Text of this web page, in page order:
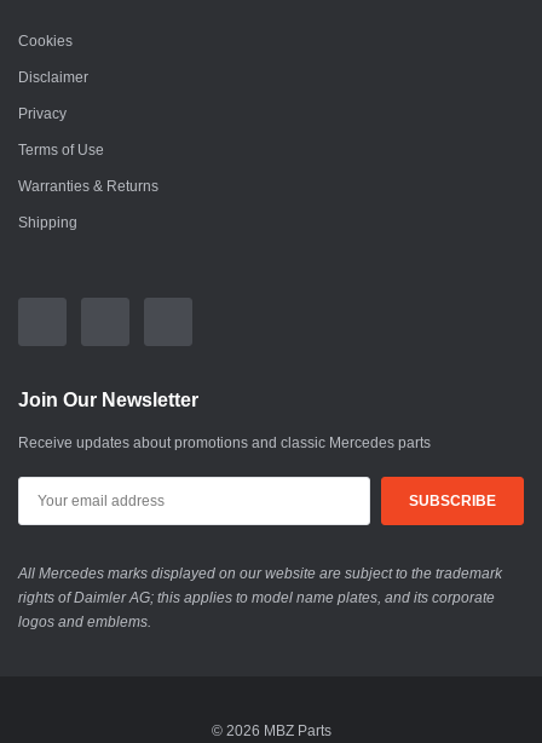
Cookies
Disclaimer
Privacy
Terms of Use
Warranties & Returns
Shipping
Join Our Newsletter
Receive updates about promotions and classic Mercedes parts
All Mercedes marks displayed on our website are subject to the trademark
rights of Daimler AG; this applies to model name plates, and its corporate
logos and emblems.
© 2026 MBZ Parts